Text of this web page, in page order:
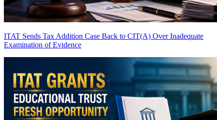
ITAT Sends Tax Addition Case Back to CIT(A) Over Inadequate
Examination of Evidence